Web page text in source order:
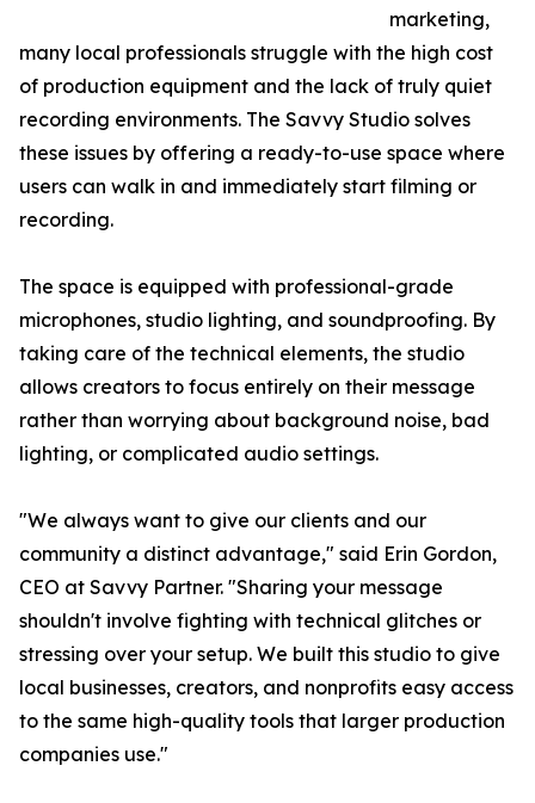
marketing,
many local professionals struggle with the high cost
of production equipment and the lack of truly quiet
recording environments. The Savvy Studio solves
these issues by offering a ready-to-use space where
users can walk in and immediately start filming or
recording.
The space is equipped with professional-grade
microphones, studio lighting, and soundproofing. By
taking care of the technical elements, the studio
allows creators to focus entirely on their message
rather than worrying about background noise, bad
lighting, or complicated audio settings.
"We always want to give our clients and our
community a distinct advantage," said Erin Gordon,
CEO at Savvy Partner. "Sharing your message
shouldn't involve fighting with technical glitches or
stressing over your setup. We built this studio to give
local businesses, creators, and nonprofits easy access
to the same high-quality tools that larger production
companies use."